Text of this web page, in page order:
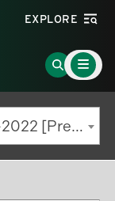
EXPLORE
Go
to
Search
Page
Main
Menu
Toggle
Undergraduate Catalog | 2021-2022 [Previous Edition]